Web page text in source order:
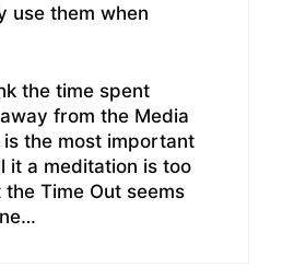
use them when
the time spent
from the Media
the most important
it a meditation is too
Time Out seems